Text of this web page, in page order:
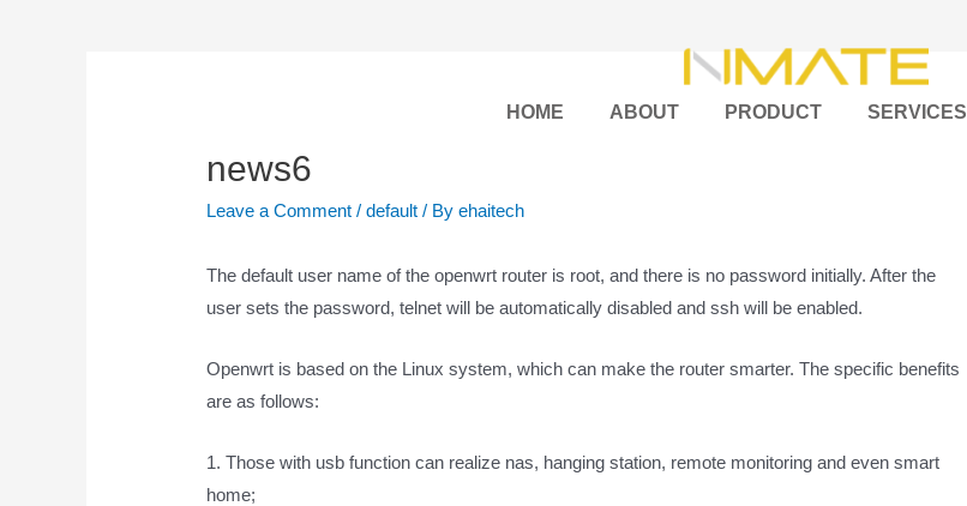
HOME ABOUT PRODUCT SERVICES
news6
Leave a Comment /default / Byehaitech
The default user name of the openwrt router is root, and there is no password initially. After the
user sets the password, telnet will be automatically disabled and ssh will be enabled.
Openwrt is based on the Linux system, which can make the router smarter. The specific benefits
are as follows:
1. Those with usb function can realize nas, hanging station, remote monitoring and even smart
home;